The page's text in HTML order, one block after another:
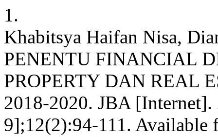
1.
Khabitsya Haifan Nisa,
PENENTU FINANCIAL
PROPERTY DAN REAL
2018-2020. JBA
9];12(2):94-111. Available